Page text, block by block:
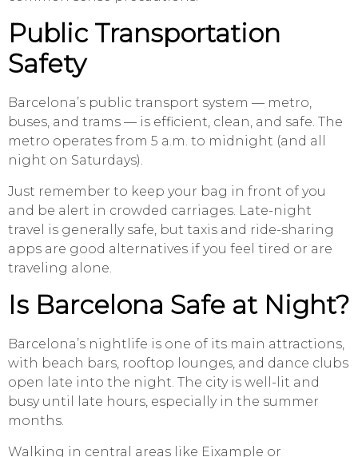
Public Transportation
Safety
Barcelona’s public transport system — metro,
buses, and trams — is efficient, clean, and safe. The
metro operates from 5 a.m. to midnight (and all
night on Saturdays).
Just remember to keep your bag in front of you
and be alert in crowded carriages. Late-night
travel is generally safe, but taxis and ride-sharing
apps are good alternatives if you feel tired or are
traveling alone.
Is Barcelona Safe at Night?
Barcelona’s nightlife is one of its main attractions,
with beach bars, rooftop lounges, and dance clubs
open late into the night. The city is well-lit and
busy until late hours, especially in the summer
months.
Walking in central areas like Eixample or